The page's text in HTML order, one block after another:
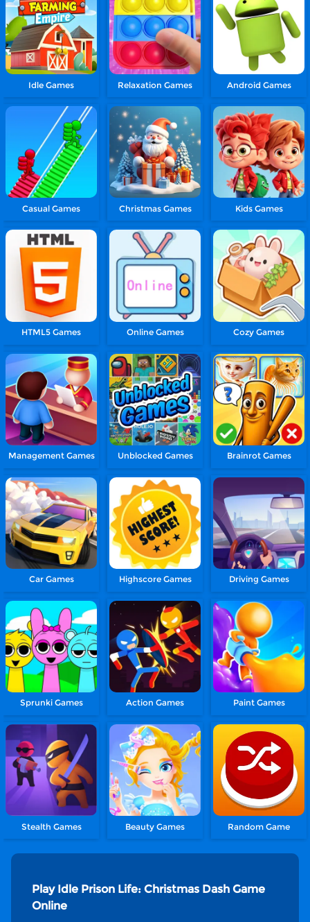
Idle Games Relaxation Games Android Games
Casual Games Christmas Games Kids Games
HTML5 Games Online Games Cozy Games
Management Games Unblocked Games Brainrot Games
Car Games Highscore Games Driving Games
Sprunki Games Action Games Paint Games
Stealth Games Beauty Games Random Game
Play Idle Prison Life: Christmas Dash Game
Online